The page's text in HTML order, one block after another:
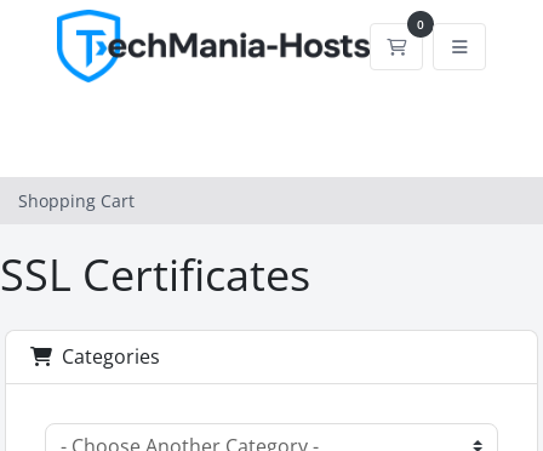
0
Shopping Cart
Shopping Cart
SSL Certificates
Categories